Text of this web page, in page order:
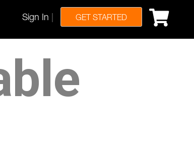
Sign In GET STARTED